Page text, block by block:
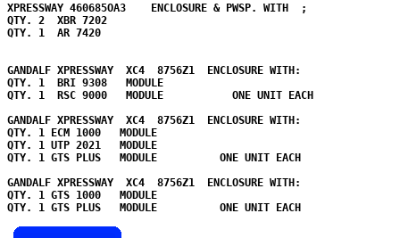
XPRESSWAY 460685OA3    ENCLOSURE & PWSP. WITH  ;
QTY. 2  XBR 7202
QTY. 1  AR 7420
GANDALF XPRESSWAY  XC4  8756Z1  ENCLOSURE WITH:
QTY. 1  BRI 9308   MODULE
QTY. 1  RSC 9000   MODULE           ONE UNIT EACH
GANDALF XPRESSWAY  XC4  8756Z1  ENCLOSURE WITH:
QTY. 1 ECM 1000   MODULE
QTY. 1 UTP 2021   MODULE
QTY. 1 GTS PLUS   MODULE          ONE UNIT EACH
GANDALF XPRESSWAY  XC4  8756Z1  ENCLOSURE WITH:
QTY. 1 GTS 1000   MODULE
QTY. 1 GTS PLUS   MODULE          ONE UNIT EACH